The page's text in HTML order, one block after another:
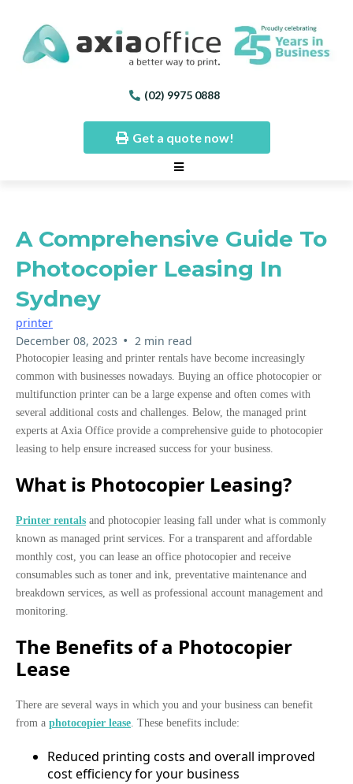
(02) 9975 0888
Get a quote now!
A Comprehensive Guide To
Photocopier Leasing In
Sydney
printer
December 08, 2023 • 2 min read
Photocopier leasing and printer rentals have become increasingly
common with businesses nowadays. Buying an office photocopier or
multifunction printer can be a large expense and often comes with
several additional costs and challenges. Below, the managed print
experts at Axia Office provide a comprehensive guide to photocopier
leasing to help ensure increased success for your business.
What is Photocopier Leasing?
Printer rentals and photocopier leasing fall under what is commonly
known as managed print services. For a transparent and affordable
monthly cost, you can lease an office photocopier and receive
consumables such as toner and ink, preventative maintenance and
breakdown services, as well as professional account management and
monitoring.
The Benefits of a Photocopier
Lease
There are several ways in which you and your business can benefit
from a photocopier lease . These benefits include:
Reduced printing costs and overall improved
cost efficiency for your business